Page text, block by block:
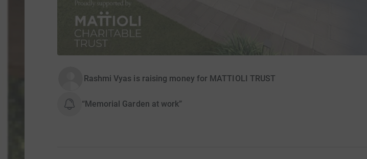
Rashmi Vyas is raising money for MATTIOLI TRUST
“Memorial Garden at work”